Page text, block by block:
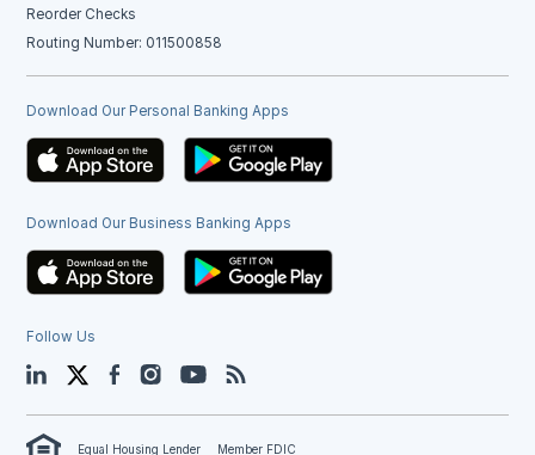
Reorder Checks
Routing Number: 011500858
Download Our Personal Banking Apps
Download Our Business Banking Apps
Follow Us
LinkedIn TwitterFacebookInstagramYouTube
Equal Housing Lender Member FDIC